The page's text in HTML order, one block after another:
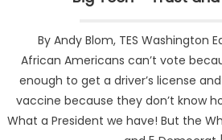
By Andy Blom, TES Washington
African Americans can’t vote
enough to get a driver’s license
vaccine because they don’t know
What a President we have! But the